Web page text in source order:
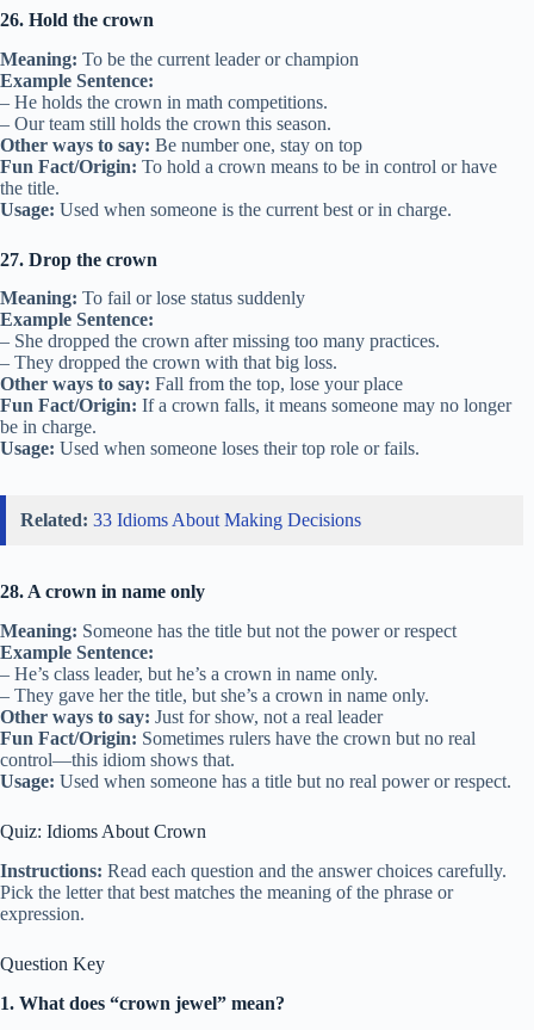
26. Hold the crown
Meaning: To be the current leader or champion
Example Sentence:
– He holds the crown in math competitions.
– Our team still holds the crown this season.
Other ways to say: Be number one, stay on top
Fun Fact/Origin: To hold a crown means to be in control or have
the title.
Usage: Used when someone is the current best or in charge.
27. Drop the crown
Meaning: To fail or lose status suddenly
Example Sentence:
– She dropped the crown after missing too many practices.
– They dropped the crown with that big loss.
Other ways to say: Fall from the top, lose your place
Fun Fact/Origin: If a crown falls, it means someone may no longer
be in charge.
Usage: Used when someone loses their top role or fails.
Related: 33 Idioms About Making Decisions
28. A crown in name only
Meaning: Someone has the title but not the power or respect
Example Sentence:
– He’s class leader, but he’s a crown in name only.
– They gave her the title, but she’s a crown in name only.
Other ways to say: Just for show, not a real leader
Fun Fact/Origin: Sometimes rulers have the crown but no real
control—this idiom shows that.
Usage: Used when someone has a title but no real power or respect.
Quiz: Idioms About Crown
Instructions: Read each question and the answer choices carefully.
Pick the letter that best matches the meaning of the phrase or
expression.
Question Key
1. What does “crown jewel” mean?